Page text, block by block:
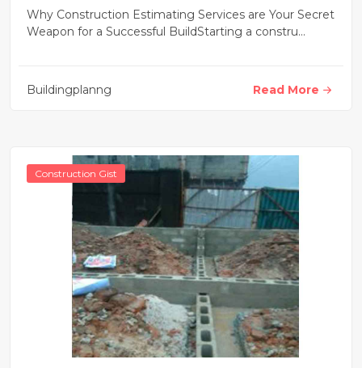
Why Construction Estimating Services are Your Secret
Weapon for a Successful BuildStarting a constru...
Buildingplanng Read More
Construction Gist